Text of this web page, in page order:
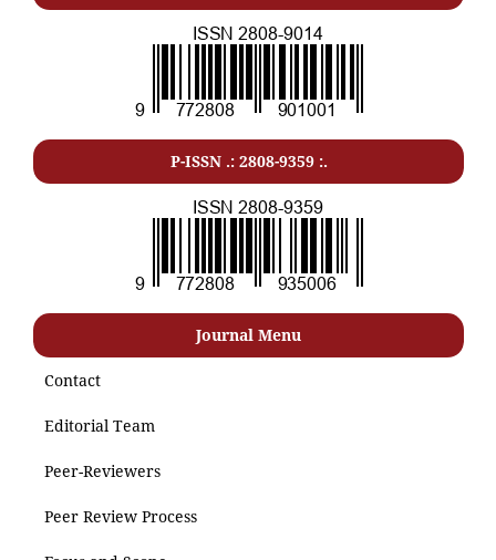
P-ISSN .: 2808-9359 :.
Journal Menu
Contact
Editorial Team
Peer-Reviewers
Peer Review Process